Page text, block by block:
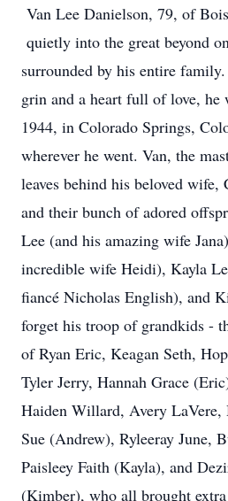
Van Lee Danielson, 79, of
quietly into the great beyond
surrounded by his entire
grin and a heart full of love, he
1944, in Colorado Springs,
wherever he went. Van, the
leaves behind his beloved
and their bunch of adored
Lee (and his amazing wife
incredible wife Heidi), Kayla
fiancé Nicholas English), and
forget his troop of grandkids -
of Ryan Eric, Keagan Seth,
Tyler Jerry, Hannah Grace
Haiden Willard, Avery
Sue (Andrew), Ryleeray June,
Paisleey Faith (Kayla), and
(Kimber), who all brought